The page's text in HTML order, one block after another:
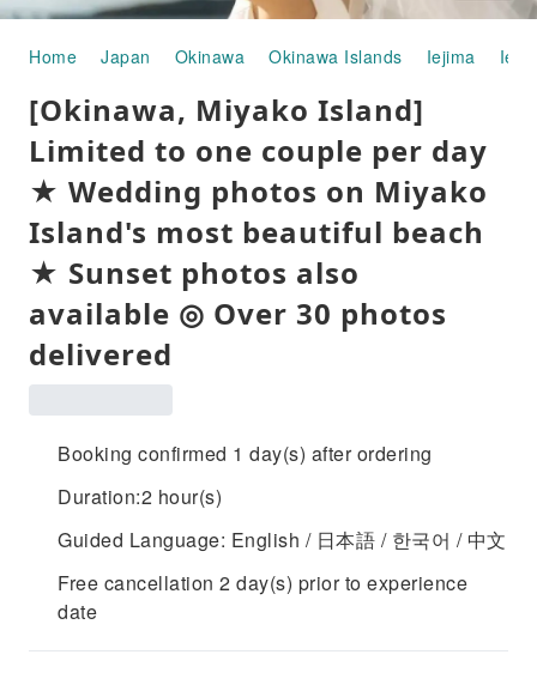
Home Japan Okinawa Okinawa Islands Iejima Ie
[Okinawa, Miyako Island]
Limited to one couple per day
★ Wedding photos on Miyako
Island's most beautiful beach
★ Sunset photos also
available ◎ Over 30 photos
delivered
Booking confirmed 1 day(s) after ordering
Duration:2 hour(s)
Guided Language: English / 日本語 / 한국어 / 中文
Free cancellation 2 day(s) prior to experience
date